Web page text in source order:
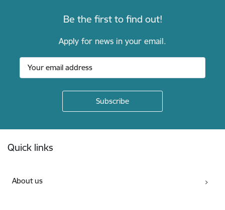
Be the first to find out!
Apply for news in your email.
Quick links
About us